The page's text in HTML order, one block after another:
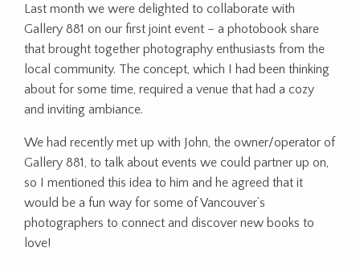
Last month we were delighted to collaborate with
Gallery 881 on our first joint event – a photobook share
that brought together photography enthusiasts from the
local community. The concept, which I had been thinking
about for some time, required a venue that had a cozy
and inviting ambiance.
We had recently met up with John, the owner/operator of
Gallery 881, to talk about events we could partner up on,
so I mentioned this idea to him and he agreed that it
would be a fun way for some of Vancouver’s
photographers to connect and discover new books to
love!